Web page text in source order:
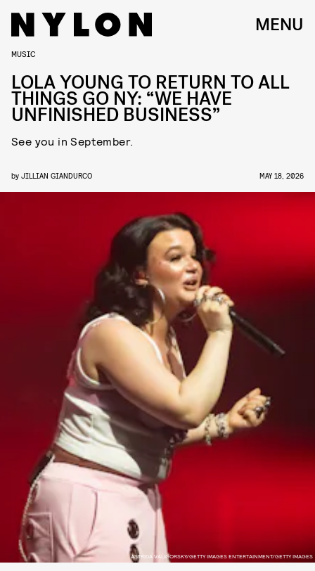
MENU
ASTRIDA VALIGORSKY/GETTY IMAGES ENTERTAINMENT/GETTY IMAGES
MUSIC
LOLA YOUNG TO RETURN TO ALL
THINGS GO NY: “WE HAVE
UNFINISHED BUSINESS”
See you in September.
by JILLIAN GIANDURCO MAY 18, 2026